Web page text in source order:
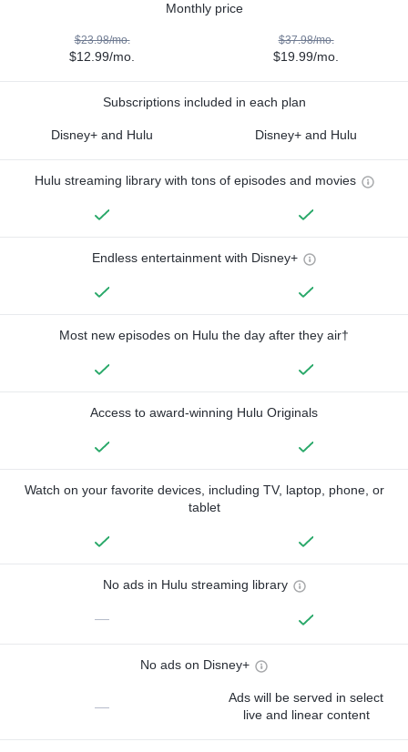
Monthly price
$23.98/mo.
$12.99/mo.
$37.98/mo.
$19.99/mo.
Subscriptions included in each plan
Disney+ and Hulu Disney+ and Hulu
Hulu streaming library with tons of episodes and movies
Endless entertainment with Disney+
Most new episodes on Hulu the day after they air†
Access to award-winning Hulu Originals
Watch on your favorite devices, including TV, laptop, phone, or
tablet
No ads in Hulu streaming library
—
No ads on Disney+
—
Ads will be served in select
live and linear content